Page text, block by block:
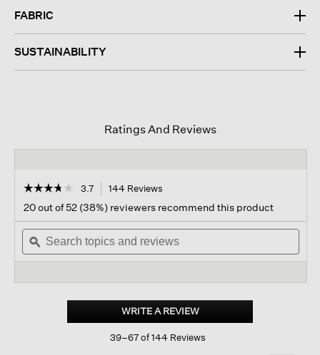
FABRIC
SUSTAINABILITY
Ratings And Reviews
☆☆☆☆☆
☆☆☆☆☆
out
of
stars.
Read
Jersey
Leggings
3.7 144 Reviews
navigate
to
reviews.
20 out of 52 (38%) reviewers recommend this product
Search
topics
and
ϙ
WRITE A REVIEW.
This
action
39–67 of 144 Reviews